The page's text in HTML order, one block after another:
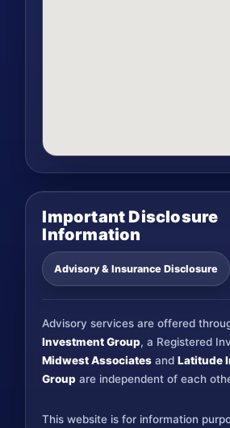
Important Disclosure
Information
Advisory & Insurance Disclosure
Advisory services are offered
Investment Group, a Registered
Midwest Associates andLatitude
Group are independent of each
This website is for information